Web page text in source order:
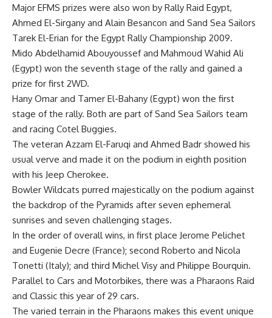
Major EFMS prizes were also won by Rally Raid Egypt,
Ahmed El-Sirgany and Alain Besancon and Sand Sea Sailors
Tarek El-Erian for the Egypt Rally Championship 2009.
Mido Abdelhamid Abouyoussef and Mahmoud Wahid Ali
(Egypt) won the seventh stage of the rally and gained a
prize for first 2WD.
Hany Omar and Tamer El-Bahany (Egypt) won the first
stage of the rally. Both are part of Sand Sea Sailors team
and racing Cotel Buggies.
The veteran Azzam El-Faruqi and Ahmed Badr showed his
usual verve and made it on the podium in eighth position
with his Jeep Cherokee.
Bowler Wildcats purred majestically on the podium against
the backdrop of the Pyramids after seven ephemeral
sunrises and seven challenging stages.
In the order of overall wins, in first place Jerome Pelichet
and Eugenie Decre (France); second Roberto and Nicola
Tonetti (Italy); and third Michel Visy and Philippe Bourquin.
Parallel to Cars and Motorbikes, there was a Pharaons Raid
and Classic this year of 29 cars.
The varied terrain in the Pharaons makes this event unique